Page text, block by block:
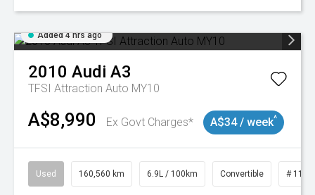
Added 4 hrs ago
2010 Audi A3
TFSI Attraction Auto MY10
A$8,990 Ex Govt Charges* A$34 / week^
Used 160,560 km 6.9L / 100km Convertible #